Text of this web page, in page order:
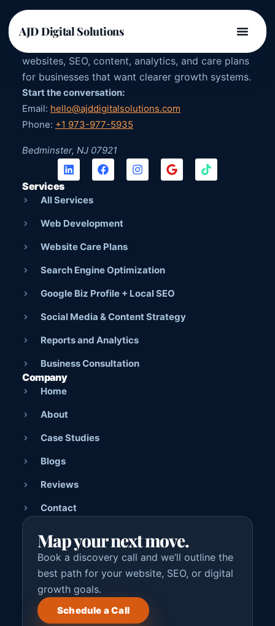
AJD Digital Solutions
AJD DIGITAL SOLUTIONS
websites, SEO, content, analytics, and care plans
for businesses that want clearer growth systems.
Start the conversation:
Email: hello@ajddigitalsolutions.com
Phone: +1 973-977-5935
Bedminster, NJ 07921
Services
All Services
Web Development
Website Care Plans
Search Engine Optimization
Google Biz Profile + Local SEO
Social Media & Content Strategy
Reports and Analytics
Business Consultation
Company
Home
About
Case Studies
Blogs
Reviews
Contact
Map your next move.
Book a discovery call and we’ll outline the
best path for your website, SEO, or digital
growth goals.
Schedule a Call